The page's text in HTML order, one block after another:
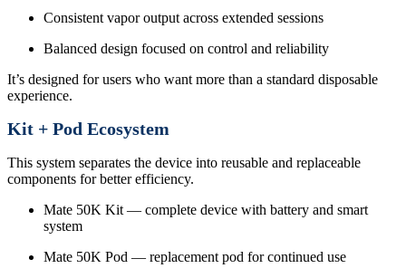
Consistent vapor output across extended sessions
Balanced design focused on control and reliability
It’s designed for users who want more than a standard disposable
experience.
Kit + Pod Ecosystem
This system separates the device into reusable and replaceable
components for better efficiency.
Mate 50K Kit — complete device with battery and smart
system
Mate 50K Pod — replacement pod for continued use